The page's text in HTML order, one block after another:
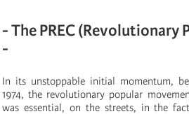
- The PREC (Revolutionary
-
In its unstoppable initial momentum,
1974, the revolutionary popular
was essential, on the streets, in the